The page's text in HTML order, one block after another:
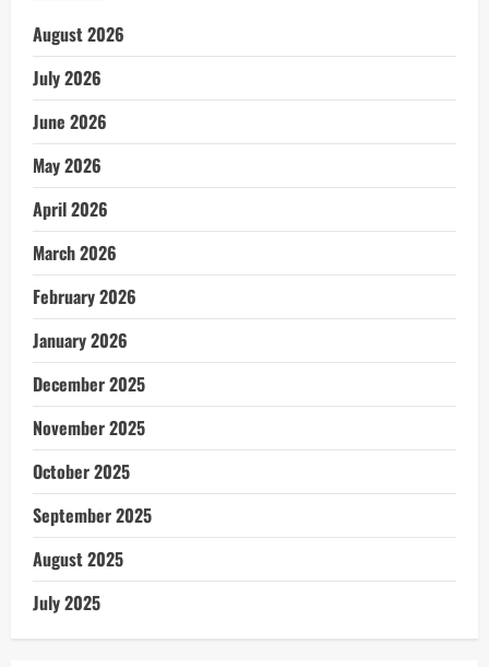
August 2026
July 2026
June 2026
May 2026
April 2026
March 2026
February 2026
January 2026
December 2025
November 2025
October 2025
September 2025
August 2025
July 2025